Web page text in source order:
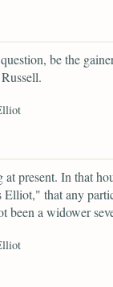
be the
present. In that
Elliot," that any
been a widower